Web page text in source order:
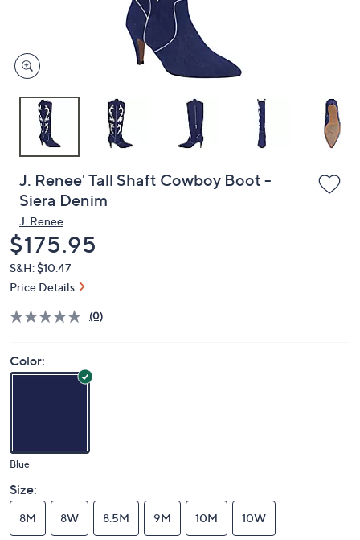
devices
to
review.
J. Renee' Tall Shaft Cowboy Boot -
Siera Denim
J. Renee
Deleted
$175.95
S&H: $10.47
Price Details
(0)
Color:
Blue
Size:
8M 8W 8.5M 9M 10M 10W